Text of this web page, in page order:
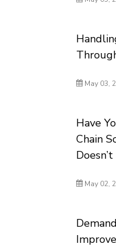
May 03,
Have
Chain
May 02,